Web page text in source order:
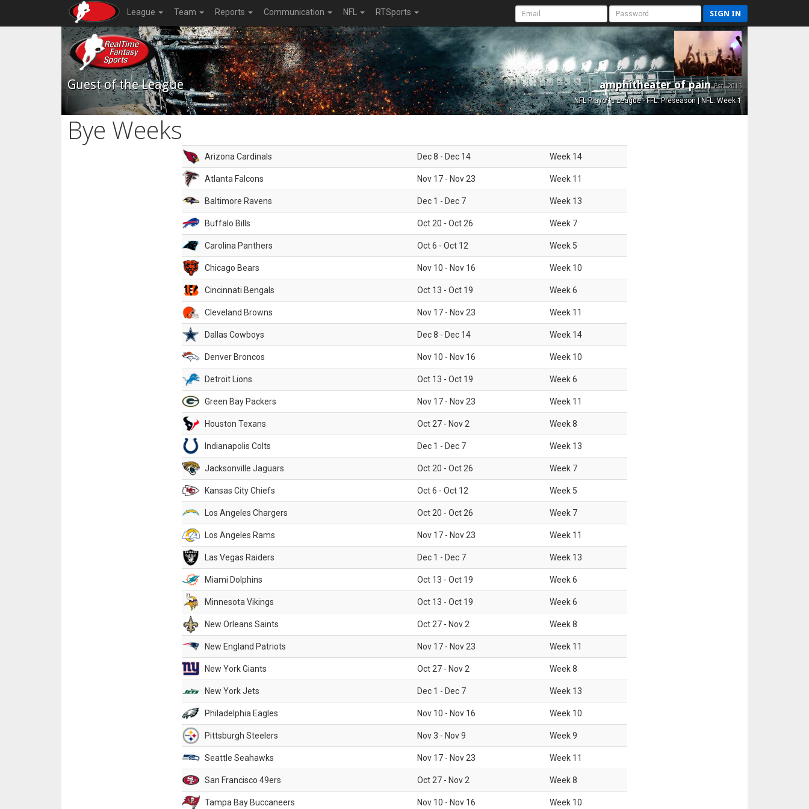
League Team Reports Communication NFL RTSports SIGN IN
Guest of the League amphitheater of painEst. 2015
NFL Playoffs League - FFL: Preseason | NFL: Week 1
Bye Weeks
Arizona Cardinals Dec 8 - Dec 14 Week 14
Atlanta Falcons Nov 17 - Nov 23 Week 11
Baltimore Ravens Dec 1 - Dec 7 Week 13
Buffalo Bills Oct 20 - Oct 26 Week 7
Carolina Panthers Oct 6 - Oct 12 Week 5
Chicago Bears Nov 10 - Nov 16 Week 10
Cincinnati Bengals Oct 13 - Oct 19 Week6
Cleveland Browns Nov 17 - Nov 23 Week 11
Dallas Cowboys Dec 8 - Dec 14 Week 14
Denver Broncos Nov 10 - Nov 16 Week 10
Detroit Lions Oct 13 - Oct 19 Week6
Green Bay Packers Nov 17 - Nov 23 Week 11
Houston Texans Oct 27 - Nov 2 Week8
Indianapolis Colts Dec 1 - Dec 7 Week 13
Jacksonville Jaguars Oct 20 - Oct 26 Week 7
Kansas City Chiefs Oct 6 - Oct 12 Week 5
Los Angeles Chargers Oct 20 - Oct 26 Week 7
Los Angeles Rams Nov 17 - Nov 23 Week 11
Las Vegas Raiders Dec 1 - Dec 7 Week 13
Miami Dolphins Oct 13 - Oct 19 Week6
Minnesota Vikings Oct 13 - Oct 19 Week6
New Orleans Saints Oct 27 - Nov 2 Week8
New England Patriots Nov 17 - Nov 23 Week 11
New York Giants Oct 27 - Nov 2 Week8
New York Jets Dec 1 - Dec 7 Week 13
Philadelphia Eagles Nov 10 - Nov 16 Week 10
Pittsburgh Steelers Nov 3 - Nov 9 Week9
Seattle Seahawks Nov 17 - Nov 23 Week 11
San Francisco 49ers Oct 27 - Nov 2 Week8
Tampa Bay Buccaneers Nov 10 - Nov 16 Week 10